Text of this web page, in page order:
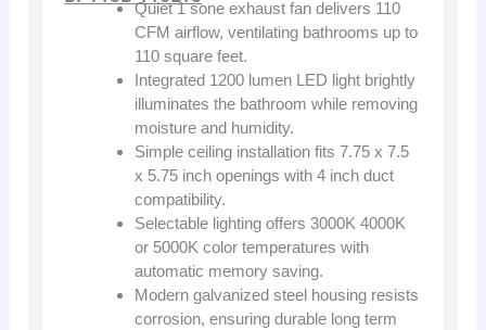
Quiet 1 sone exhaust fan delivers 110
CFM airflow, ventilating bathrooms up to
110 square feet.
Integrated 1200 lumen LED light brightly
illuminates the bathroom while removing
moisture and humidity.
Simple ceiling installation fits 7.75 x 7.5
x 5.75 inch openings with 4 inch duct
compatibility.
Selectable lighting offers 3000K 4000K
or 5000K color temperatures with
automatic memory saving.
Modern galvanized steel housing resists
corrosion, ensuring durable long term